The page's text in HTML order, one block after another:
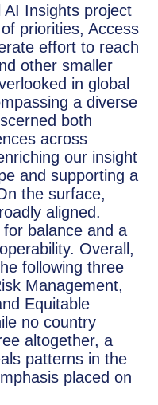
Insights project
priorities, Access
effort to reach
other smaller
in global
a diverse
both
across
our insight
and supporting a
the surface,
aligned.
balance and a
Overall,
following three
Management,
Equitable
no country
altogether, a
patterns in the
placed on